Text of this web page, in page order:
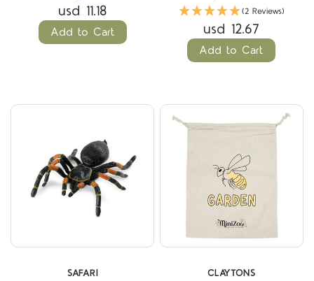
usd 11.18
Add to Cart
(2 Reviews)
usd 12.67
Add to Cart
SAFARI CLAYTONS